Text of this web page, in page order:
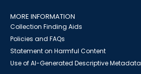
MORE INFORMATION
Collection Finding Aids
Policies and FAQs
Statement on Harmful Content
Use of AI-Generated Descriptive Metadata